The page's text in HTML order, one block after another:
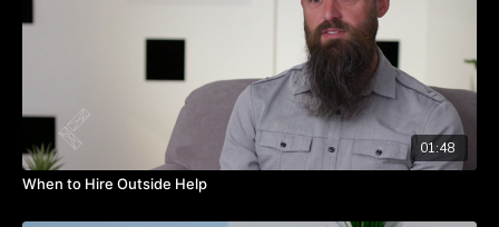
01:48
When to Hire Outside Help